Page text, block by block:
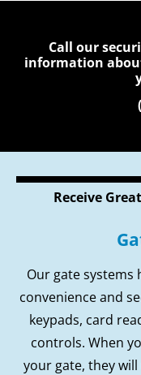
Call our
information
Receive
Our gate systems
convenience and
keypads, card
controls. When
your gate, they